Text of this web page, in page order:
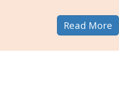
Read More